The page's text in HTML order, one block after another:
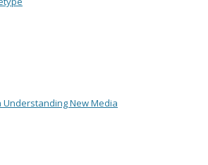
Understanding New Media